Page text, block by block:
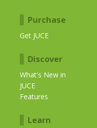
Purchase
Get JUCE
Discover
What's New in
JUCE
Features
Learn